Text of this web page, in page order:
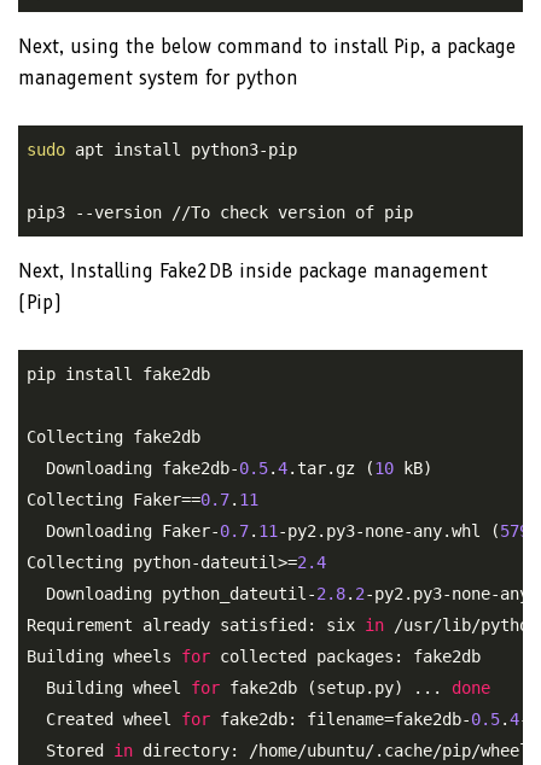
Next, using the below command to install Pip, a package
management system for python
sudo apt install python3-pip
pip3 --version //To check version of pip
Next, Installing Fake2DB inside package management
(Pip)
pip install fake2db
Collecting fake2db
  Downloading fake2db-
0.5.4.tar.gz (10 kB)
Collecting Faker==0.7. 11
  Downloading Faker-
0.7. 11 -py2.py3-none-any.whl (579
Collecting python-dateutil>=2.4
  Downloading python_dateutil-
2.8. 2-py2.py3-none-
Requirement already satisfied: six in /usr/lib/
Building wheels for collected packages: fake2db
  Building wheel
for fake2db (setup.py) ... done
  Created wheel
for fake2db: filename=fake2db-0.5.4-
  Stored
in directory: /home/ubuntu/.cache/pip/